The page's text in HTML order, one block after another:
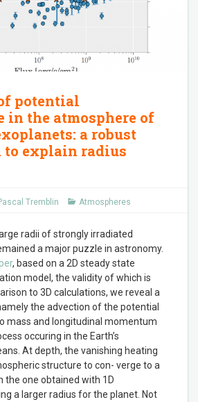
potential
in the atmosphere of
a robust
to explain radius
Tremblin Atmospheres
radii of strongly irradiated
a major puzzle in astronomy.
, based on a 2D steady state
model, the validity of which is
to 3D calculations, we reveal a
the advection of the potential
mass and longitudinal momentum
occuring in the Earth’s
At depth, the vanishing heating
structure to con- verge to a
the one obtained with 1D
a larger radius for the planet. Not